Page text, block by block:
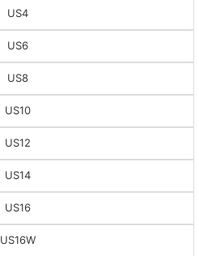
US4
US6
US8
US10
US12
US14
US16
US16W